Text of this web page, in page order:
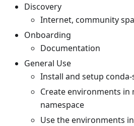
Discovery
Internet, community
Onboarding
Documentation
General Use
Install and setup
Create environments in
namespace
Use the environments